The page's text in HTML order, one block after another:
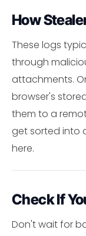
How
These logs
through
attachments.
browser's
them to a
get sorted into
here.
Check If
Don't wait for